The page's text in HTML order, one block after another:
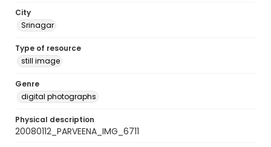
City
Srinagar
Type of resource
still image
Genre
digital photographs
Physical description
20080112_PARVEENA_IMG_6711